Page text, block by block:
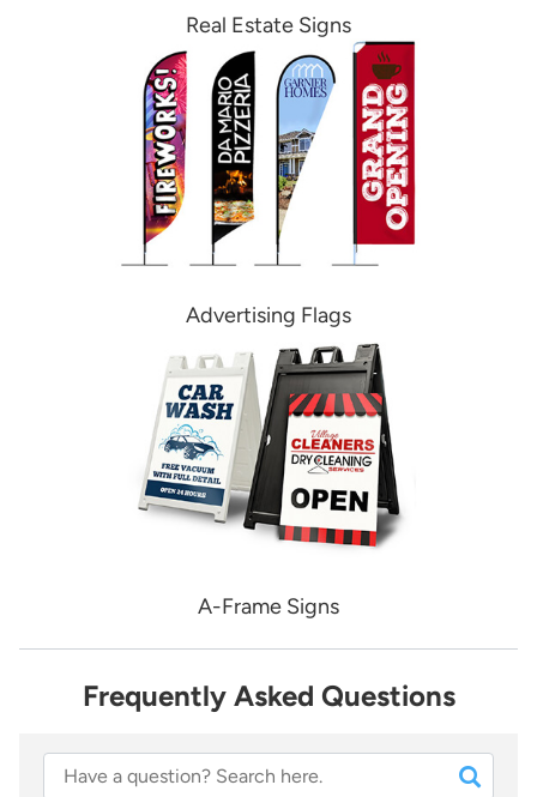
Real Estate Signs
Advertising Flags
A-Frame Signs
Frequently Asked Questions